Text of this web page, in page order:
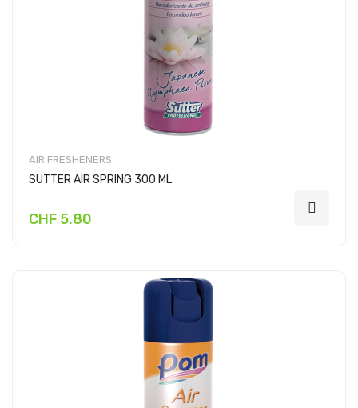
AIR FRESHENERS
SUTTER AIR SPRING 300 ML
CHF 5.80